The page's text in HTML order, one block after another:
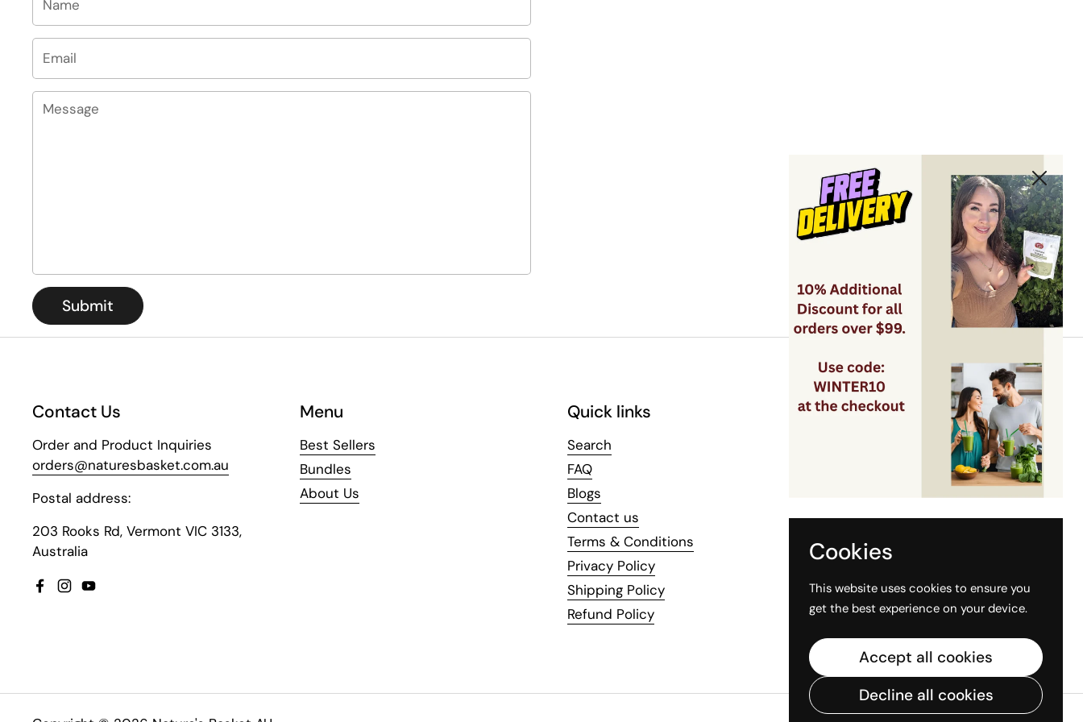
Message
Submit
Contact Us
Order and Product Inquiries
orders@naturesbasket.com.au
Postal address:
203 Rooks Rd, Vermont VIC 3133,
Australia
Facebook
Instagram
YouTube
Menu
Best Sellers
Bundles
About Us
Quick links
Search
FAQ
Blogs
Contact us
Terms & Conditions
Privacy Policy
Shipping Policy
Refund Policy
Sign up for our newsletter
Submit
Close
Cookies
This website uses cookies to ensure you
get the best experience on your device.
Accept all cookies
Decline all cookies